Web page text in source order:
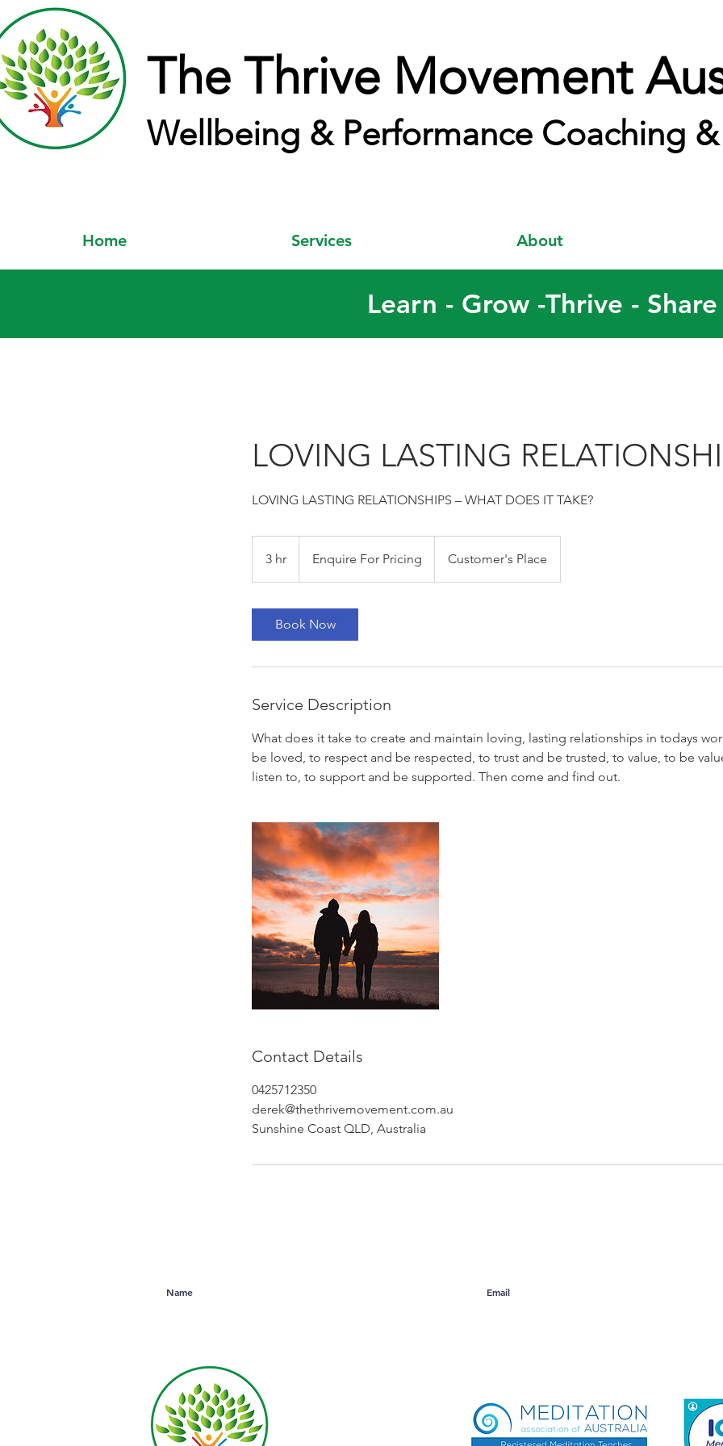
The Thrive Movement
Wellbeing & Performance Coaching
Home Services About
Learn - Grow -Thrive - Share
LOVING LASTING
LOVING LASTING RELATIONSHIPS – WHAT DOES IT TAKE?
3 hr
h
PricingEnquire For Pricing Customer's Place
Book Now
Service Description
What does it take to create and maintain loving, lasting relationships in todays
be loved, to respect and be respected, to trust and be trusted, to value, to be
listen to, to support and be supported. Then come and find out.
Contact Details
0425712350
derek@thethrivemovement.com.au
Sunshine Coast QLD, Australia